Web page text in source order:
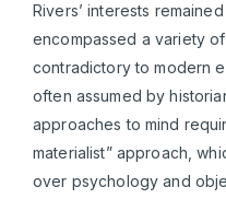
Rivers’ interests
encompassed a variety
contradictory to modern
often assumed by
approaches to mind
materialist” approach,
over psychology and